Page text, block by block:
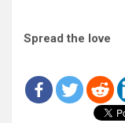
Spread the love